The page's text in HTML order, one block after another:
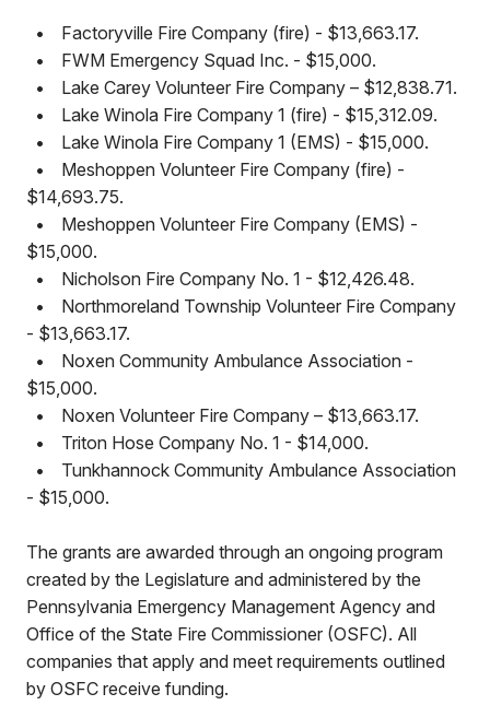
•
Factoryville Fire Company (fire) - $13,663.17.
•
FWM Emergency Squad Inc. - $15,000.
•
Lake Carey Volunteer Fire Company – $12,838.71.
•
Lake Winola Fire Company 1 (fire) - $15,312.09.
•
Lake Winola Fire Company 1 (EMS) - $15,000.
•
Meshoppen Volunteer Fire Company (fire) -
$14,693.75.
•
Meshoppen Volunteer Fire Company (EMS) -
$15,000.
•
Nicholson Fire Company No. 1 - $12,426.48.
•
Northmoreland Township Volunteer Fire Company
- $13,663.17.
•
Noxen Community Ambulance Association -
$15,000.
•
Noxen Volunteer Fire Company – $13,663.17.
•
Triton Hose Company No. 1 - $14,000.
•
Tunkhannock Community Ambulance Association
- $15,000.
The grants are awarded through an ongoing program
created by the Legislature and administered by the
Pennsylvania Emergency Management Agency and
Office of the State Fire Commissioner (OSFC). All
companies that apply and meet requirements outlined
by OSFC receive funding.